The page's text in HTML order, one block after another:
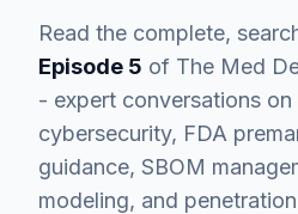
Read the complete,
Episode 5 of The Med
- expert conversations
cybersecurity, FDA
guidance, SBOM
modeling, and